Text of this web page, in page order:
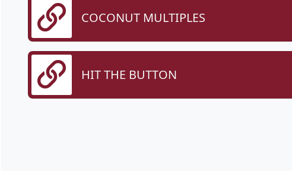
COCONUT MULTIPLES
HIT THE BUTTON